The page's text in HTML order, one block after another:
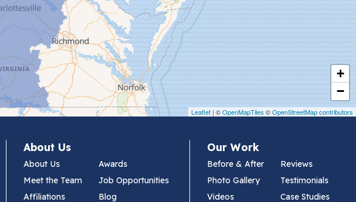
+
−
Leaflet | ©OpenMapTiles ©OpenStreetMap contributors
About Us
About Us
Awards
Meet the Team
Job Opportunities
Affiliations
Blog
Our Work
Before & After
Reviews
Photo Gallery
Testimonials
Videos
Case Studies